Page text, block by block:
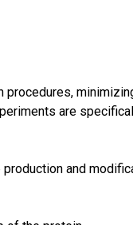
are
and